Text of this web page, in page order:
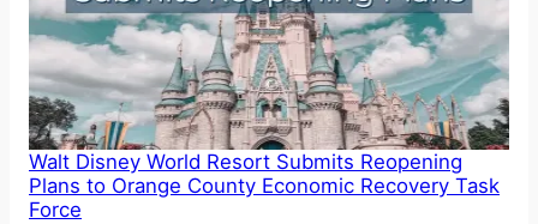
Walt Disney World Resort Submits Reopening
Plans to Orange County Economic Recovery Task
Force